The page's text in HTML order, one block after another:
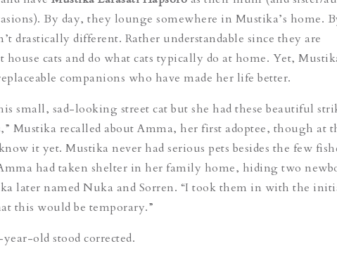
By day, they lounge somewhere in Mustika’s home.
drastically different. Rather understandable since they are
house cats and do what cats typically do at home. Yet,
companions who have made her life better.
small, sad-looking street cat but she had these beautiful
Mustika recalled about Amma, her first adoptee, though at
it yet. Mustika never had serious pets besides the few
had taken shelter in her family home, hiding two
later named Nuka and Sorren. “I took them in with the
this would be temporary.”
old stood corrected.